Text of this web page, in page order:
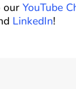
our YouTube
LinkedIn!